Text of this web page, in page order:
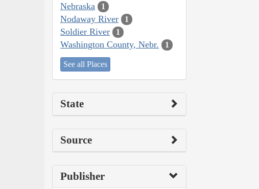
Nebraska 1
Nodaway River 1
Soldier River 1
Washington County, Nebr. 1
See all Places
State
Source
Publisher